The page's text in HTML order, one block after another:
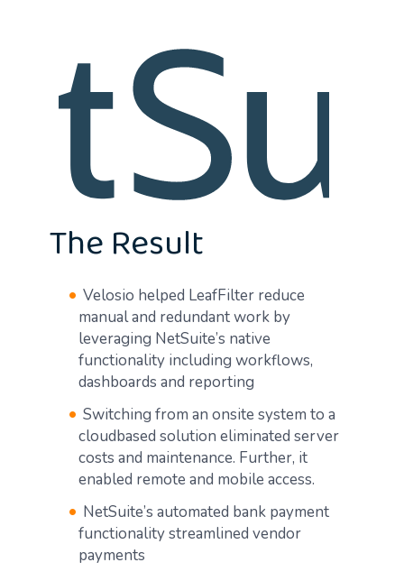
The Result
Velosio helped LeafFilter reduce
manual and redundant work by
leveraging NetSuite’s native
functionality including workflows,
dashboards and reporting
Switching from an onsite system to a
cloudbased solution eliminated server
costs and maintenance. Further, it
enabled remote and mobile access.
NetSuite’s automated bank payment
functionality streamlined vendor
payments